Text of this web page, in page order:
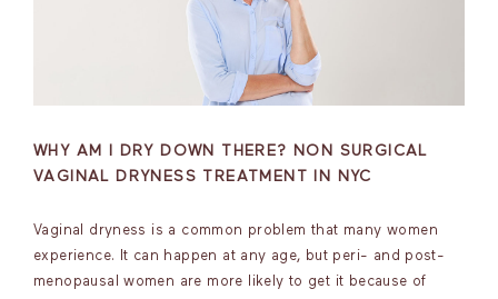
WHY AM I DRY DOWN THERE? NON SURGICAL
VAGINAL DRYNESS TREATMENT IN NYC
Vaginal dryness is a common problem that many women
experience. It can happen at any age, but peri- and post-
menopausal women are more likely to get it because of